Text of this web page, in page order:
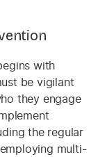
with
be vigilant
they engage
the regular
multi-